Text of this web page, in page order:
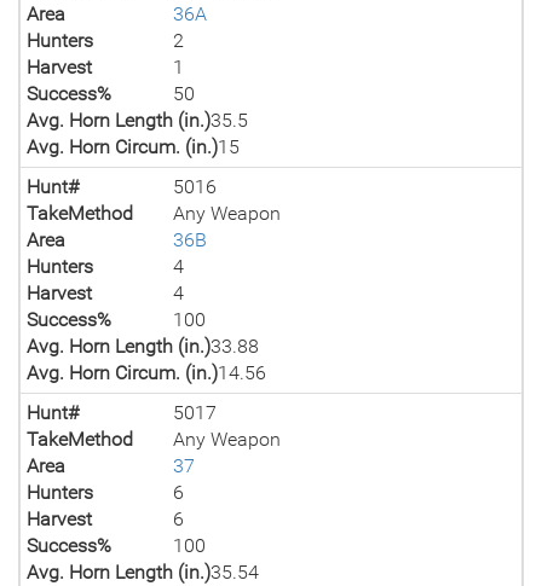
Area
36A
Hunters
2
Harvest
1
Success%
50
Avg. Horn Length (in.)35.5
Avg. Horn Circum. (in.)15
Hunt#
5016
TakeMethod
Any Weapon
Area
36B
Hunters
4
Harvest
4
Success%
100
Avg. Horn Length (in.)33.88
Avg. Horn Circum. (in.)14.56
Hunt#
5017
TakeMethod
Any Weapon
Area
37
Hunters
6
Harvest
6
Success%
100
Avg. Horn Length (in.)35.54